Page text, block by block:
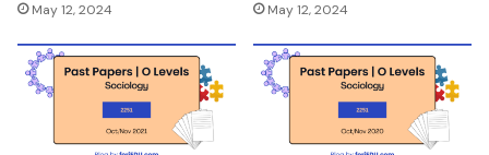
May 12, 2024 May 12, 2024